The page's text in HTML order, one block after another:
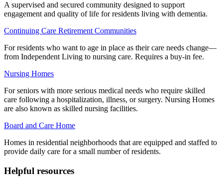
A supervised and secured community designed to support
engagement and quality of life for residents living with dementia.
Continuing Care Retirement Communities
For residents who want to age in place as their care needs change—
from Independent Living to nursing care. Requires a buy-in fee.
Nursing Homes
For seniors with more serious medical needs who require skilled
care following a hospitalization, illness, or surgery. Nursing Homes
are also known as skilled nursing facilities.
Board and Care Home
Homes in residential neighborhoods that are equipped and staffed to
provide daily care for a small number of residents.
Helpful resources